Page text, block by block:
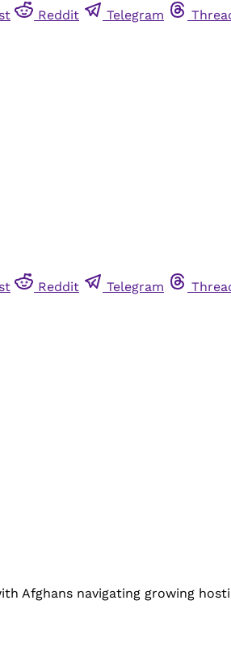
Reddit Telegram
Reddit Telegram
Afghans navigating growing